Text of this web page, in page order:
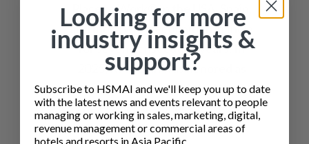
Place to Work® in the USA, Spain,
and India, with recognition in India
for seven consecutive years. In
2025, RateGain was honored as
Emerging Company of the Year at
The Economic Times Awards for
Corporate Excellence, named
Looking for more
industry insights &
support?
Subscribe to HSMAI and we'll keep you up to date
with the latest news and events relevant to people
managing or working in sales, marketing, digital,
revenue management or commercial areas of
hotels and resorts in Asia Pacific.